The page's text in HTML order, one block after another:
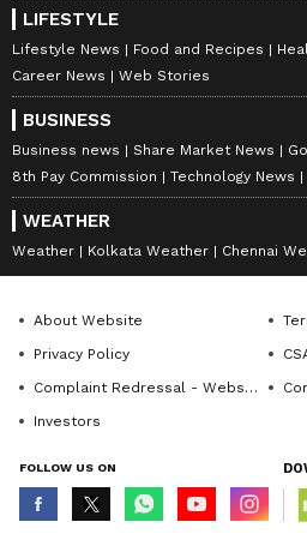
LIFESTYLE
Lifestyle News Food and Recipes
Career News
Web Stories
BUSINESS
Business news Share Market News
8th Pay Commission
Technology News
WEATHER
Weather Kolkata Weather Chennai
About Website
Privacy Policy
Complaint Redressal - Website
Investors
FOLLOW US ON